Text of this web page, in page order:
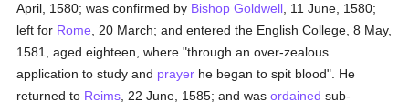
April, 1580; was confirmed by Bishop Goldwell , 11 June, 1580;
left for Rome , 20 March; and entered the English College, 8 May,
1581, aged eighteen, where "through an over-zealous
application to study and prayer he began to spit blood". He
returned to Reims , 22 June, 1585; and wasordained sub-